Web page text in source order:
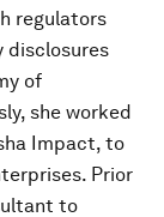
regulators
disclosures
of
she worked
Impact, to
Prior
to